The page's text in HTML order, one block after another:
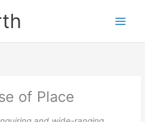
of Place